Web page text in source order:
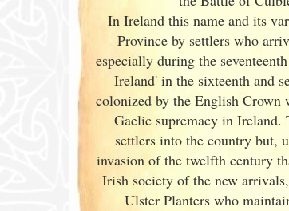
In Ireland this name and its
Province by settlers who
especially during the
Ireland' in the sixteenth and
colonized by the English
Gaelic supremacy in Ireland.
settlers into the country but,
invasion of the twelfth century
Irishsociety of the new
UlsterPlanters who